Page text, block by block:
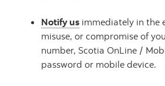
Notify us immediately in the
misuse, or compromise of
number, Scotia OnLine /
password or mobile device.